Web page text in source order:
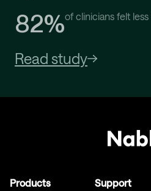
82%of clinicians felt
Read study
Products Support